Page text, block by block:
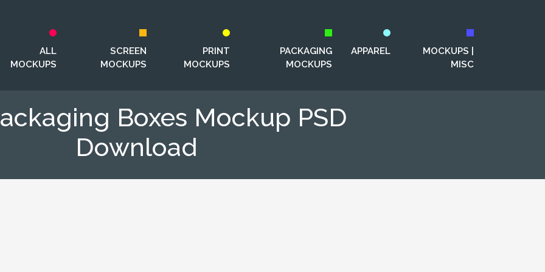
ALL
MOCKUPS
SCREEN
MOCKUPS
PRINT
MOCKUPS
PACKAGING
MOCKUPS
APPAREL
MOCKUPS |
MISC
Boxes Mockup PSD
Download